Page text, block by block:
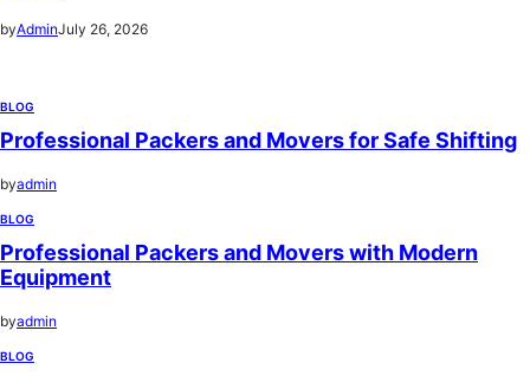
byAdminJuly 26, 2026
BLOG
Professional Packers and Movers for Safe Shifting
byadmin
BLOG
Professional Packers and Movers with Modern
Equipment
byadmin
BLOG